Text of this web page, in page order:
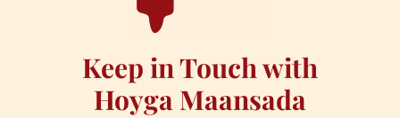
Keep in Touch with
Hoyga Maansada